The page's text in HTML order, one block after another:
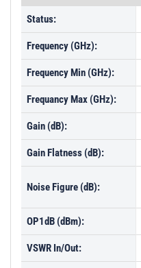
Status:
Frequency (GHz):
Frequency Min (GHz):
Frequancy Max (GHz):
Gain (dB):
Gain Flatness (dB):
Noise Figure (dB):
OP1dB (dBm):
VSWR In/Out: